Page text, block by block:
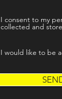
I consent to my
collected and
I would like to be